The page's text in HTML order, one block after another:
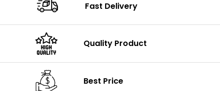
Fast Delivery
Quality Product
Best Price